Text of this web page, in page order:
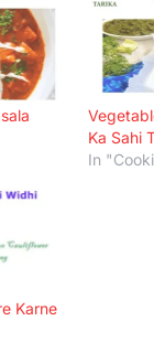
Ka Sahi
In
Karne